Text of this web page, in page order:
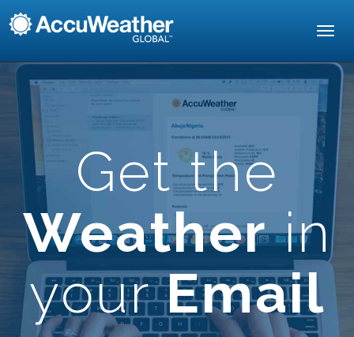
Get the
Weatherin
yourEmail